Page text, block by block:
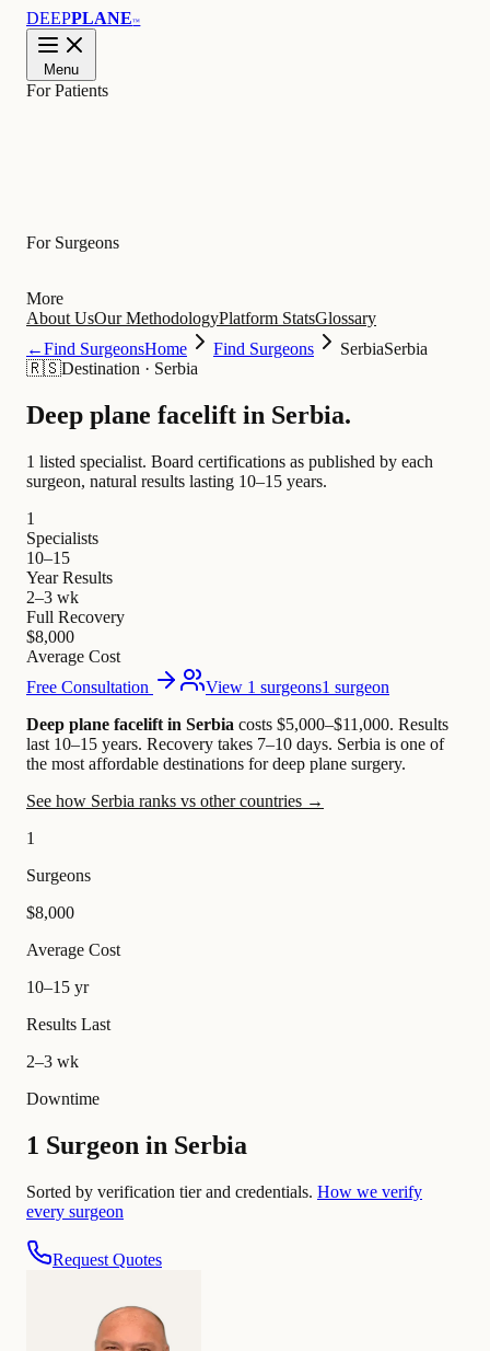
DEEPPLANE™
Menu
For Patients
For Surgeons
More
About UsOur MethodologyPlatform StatsGlossary
←Find SurgeonsHome Find Surgeons SerbiaSerbia
🇷🇸Destination · Serbia
Deep plane facelift in Serbia.
1 listed specialist. Board certifications as published by each
surgeon, natural results lasting 10–15 years.
1
Specialists
10–15
Year Results
2–3 wk
Full Recovery
$8,000
Average Cost
Free Consultation
View 1 surgeons1 surgeon
Deep plane facelift in Serbia costs $5,000–$11,000. Results
last 10–15 years. Recovery takes 7–10 days. Serbia is one of
the most affordable destinations for deep plane surgery.
See how Serbia ranks vs other countries →
1
Surgeons
$8,000
Average Cost
10–15 yr
Results Last
2–3 wk
Downtime
1 Surgeon in Serbia
Sorted by verification tier and credentials. How we verify
every surgeon
Request Quotes